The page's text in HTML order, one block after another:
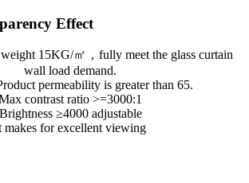
Effect
15KG/㎡，fully meet the glass curtain
wall load demand.
permeability is greater than 65.
contrast ratio >=3000:1
Brightness ≥4000 adjustable
makes for excellent viewing